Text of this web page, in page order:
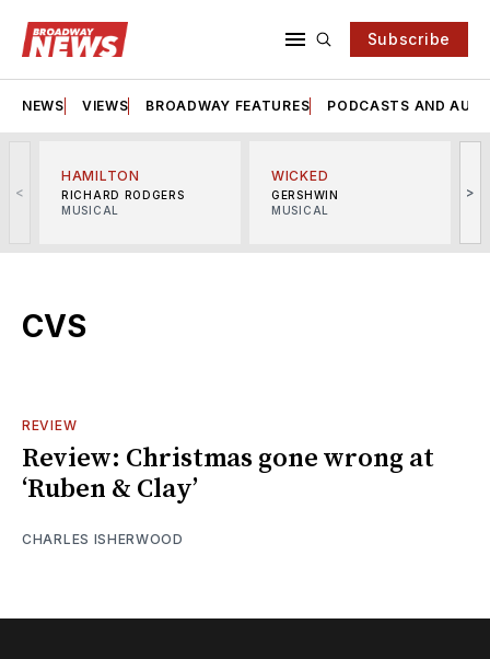
Subscribe
NEWS VIEWS BROADWAY FEATURES PODCASTS AND
<
HAMILTON
RICHARD RODGERS
MUSICAL
WICKED
GERSHWIN
MUSICAL
>
CVS
REVIEW
Review: Christmas gone wrong at
‘Ruben & Clay’
CHARLES ISHERWOOD